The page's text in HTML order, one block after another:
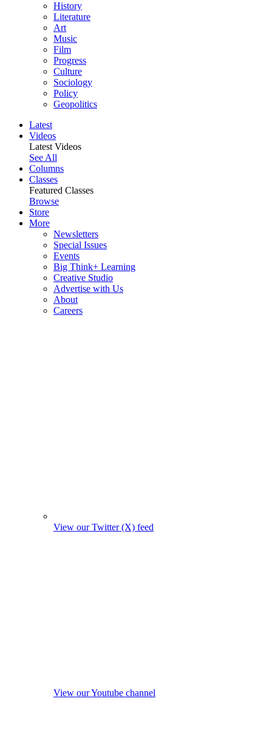
History
Literature
Art
Music
Film
Progress
Culture
Sociology
Policy
Geopolitics
Latest
Videos
Latest Videos
See All
Columns
Classes
Featured Classes
Browse
Store
More
Newsletters
Special Issues
Events
Big Think+ Learning
Creative Studio
Advertise with Us
About
Careers
View our Twitter (X) feed
View our Youtube channel